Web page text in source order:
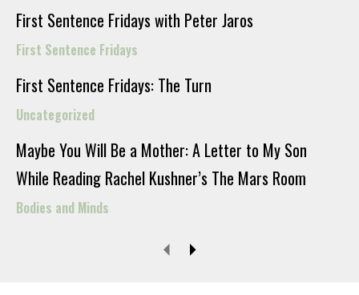
First Sentence Fridays with Peter Jaros
First Sentence Fridays
First Sentence Fridays: The Turn
Uncategorized
Maybe You Will Be a Mother: A Letter to My Son
While Reading Rachel Kushner’s The Mars Room
Bodies and Minds